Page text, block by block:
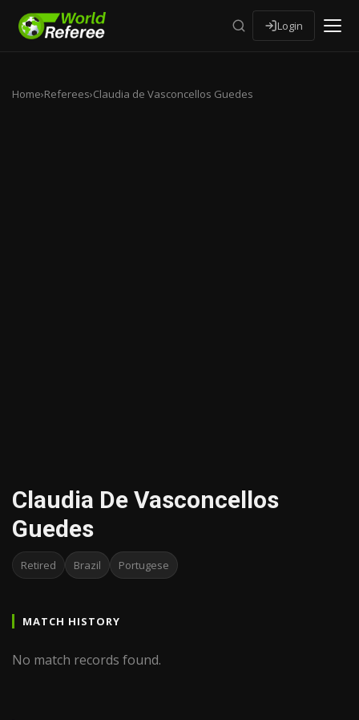
Login
Home›Referees›Claudia de Vasconcellos Guedes
Claudia De Vasconcellos
Guedes
Retired Brazil Portugese
MATCH HISTORY
No match records found.